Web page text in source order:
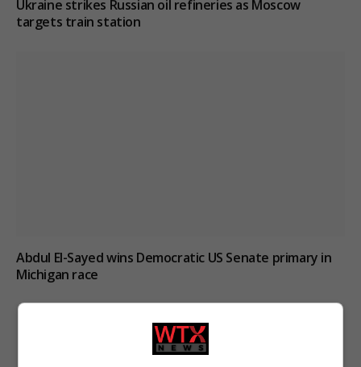
Ukraine strikes Russian oil refineries as Moscow
targets train station
Abdul El-Sayed wins Democratic US Senate primary in
Michigan race